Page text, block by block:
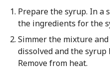
Prepare the syrup. In a
the ingredients for the
Simmer the mixture
dissolved and the
Remove from heat.